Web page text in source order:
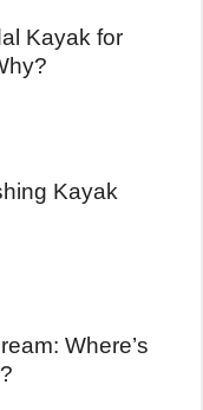
Kayak for
Kayak
Where’s